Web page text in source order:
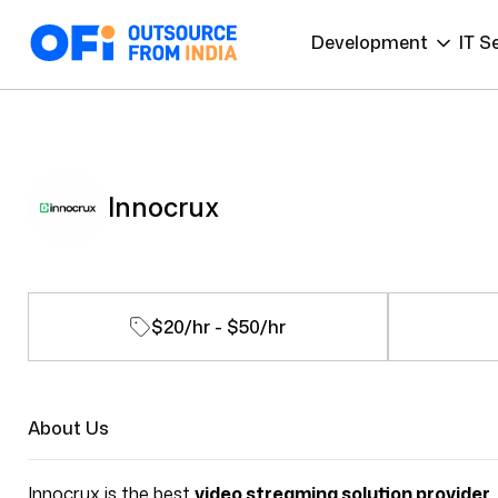
Development IT
Innocrux
$20/hr - $50/hr
About Us